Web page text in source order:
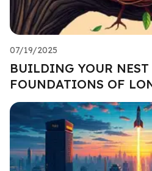
07/19/2025
BUILDING YOUR NEST
FOUNDATIONS OF